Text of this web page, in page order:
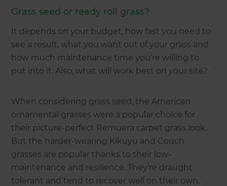
Grass seed or ready roll grass?
It depends on your budget, how fast you need to
see a result, what you want out of your grass and
how much maintenance time you’re willing to
put into it. Also, what will work best on your site?
When considering grass seed, the American
ornamental grasses were a popular choice for
their picture-perfect Remuera carpet grass look.
But the harder-wearing Kikuyu and Couch
grasses are popular thanks to their low-
maintenance and resilience. They’re draught
tolerant and tend to recover well on their own.